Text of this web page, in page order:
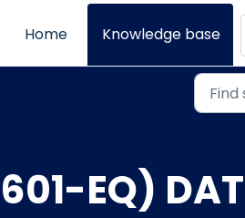
Home Knowledge base
EQ)